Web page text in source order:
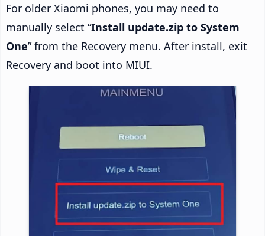
For older Xiaomi phones, you may need to
manually select “Install update.zip to System
One” from the Recovery menu. After install, exit
Recovery and boot into MIUI.